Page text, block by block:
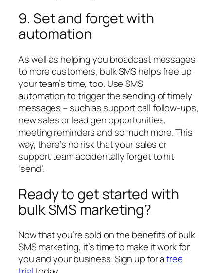
9. Set and forget with
automation
As well as helping you broadcast messages
to more customers, bulk SMS helps free up
your team’s time, too. Use SMS
automation to trigger the sending of timely
messages – such as support call follow-ups,
new sales or lead gen opportunities,
meeting reminders and so much more. This
way, there’s no risk that your sales or
support team accidentally forget to hit
‘send’.
Ready to get started with
bulk SMS marketing?
Now that you’re sold on the benefits of bulk
SMS marketing, it’s time to make it work for
you and your business. Sign up for afree